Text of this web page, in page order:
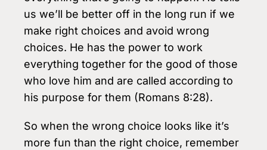
us we’ll be better off in the long run if we
make right choices and avoid wrong
choices. He has the power to work
everything together for the good of those
who love him and are called according to
his purpose for them (Romans 8:28).
So when the wrong choice looks like it’s
more fun than the right choice, remember